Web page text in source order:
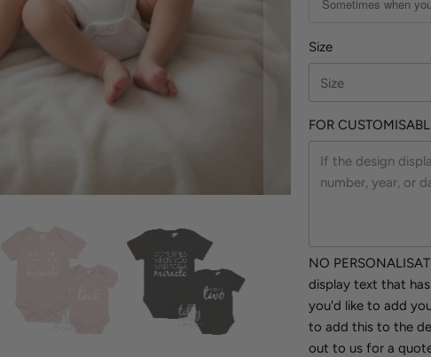
Size
FOR
NO
display text that
you'd like to add
to add this to the
out to us for a